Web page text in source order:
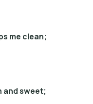
me clean;
and sweet;